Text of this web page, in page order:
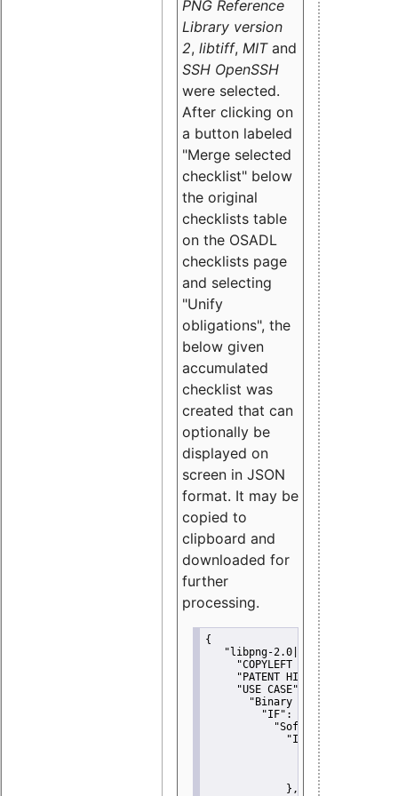
PNG Reference
Library version
2, libtiff, MITand
SSH OpenSSH
were selected.
After clicking on
a button labeled
"Merge selected
checklist" below
the original
checklists table
on the OSADL
checklists page
and selecting
"Unify
obligations", the
below given
accumulated
checklist was
created that can
optionally be
displayed on
screen in JSON
format. It may be
copied to
clipboard and
downloaded for
further
processing.
{
"libpng-2.0|libtiff|MIT|SSH-
"COPYLEFT CLAUSE":
"PATENT HINTS":
"USE CASE":
"Binary delivery":
"IF":
"Software
"IF":
{
"Modified
"YOU MUST
             },